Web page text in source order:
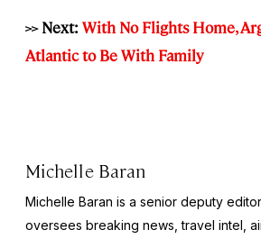
>> Next: With No Flights Home,
Atlantic to Be With Family
Michelle Baran
Michelle Baran is a senior deputy
oversees breaking news, travel intel,